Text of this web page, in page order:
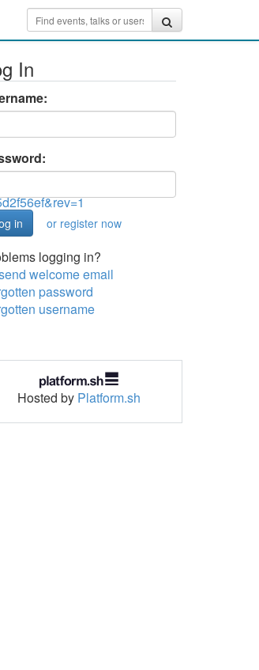
In
or register now
logging in?
welcome email
password
username
Hosted by Platform.sh